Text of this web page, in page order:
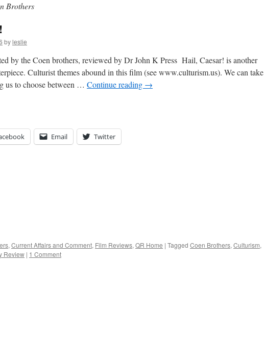
Brothers
byleslie
by the Coen brothers, reviewed by Dr John K Press Hail, Caesar! is another
Culturist themes abound in this film (see www.culturism.us). We can take
us to choose between … Continue reading →
Email Twitter
, Current Affairs and Comment, Film Reviews, QR Home | Tagged Coen Brothers, Culturism,
Review | 1 Comment